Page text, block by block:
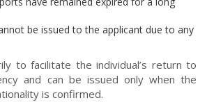
be issued to the applicant due to any
to facilitate the individual’s return to
and can be issued only when the
is confirmed.